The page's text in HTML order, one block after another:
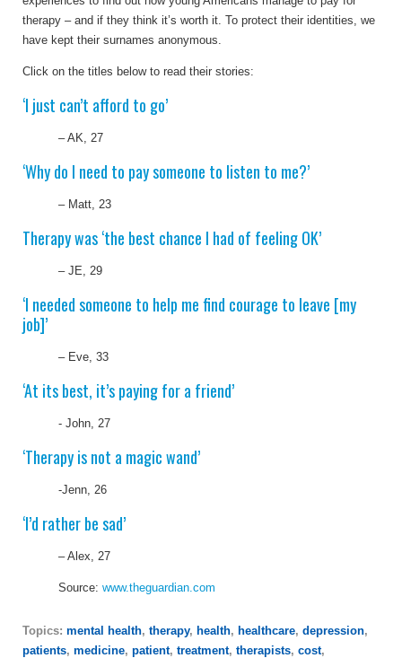
therapy – and if they think it’s worth it. To protect their identities, we
have kept their surnames anonymous.
Click on the titles below to read their stories:
‘I just can’t afford to go’
– AK, 27
‘Why do I need to pay someone to listen to me?’
– Matt, 23
Therapy was ‘the best chance I had of feeling OK’
– JE, 29
‘I needed someone to help me find courage to leave [my
job]’
– Eve, 33
‘At its best, it’s paying for a friend’
- John, 27
‘Therapy is not a magic wand’
-Jenn, 26
‘I’d rather be sad’
– Alex, 27
Source: www.theguardian.com
Topics: mental health, therapy, health, healthcare, depression,
patients, medicine, patient, treatment, therapists, cost,